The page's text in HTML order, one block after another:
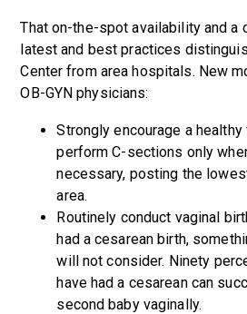
That on-the-spot availability and a
latest and best practices
Center from area hospitals. New
OB-GYN physicians:
Strongly encourage a
perform C-sections only
necessary, posting the
area.
Routinely conduct vaginal
had a cesarean birth,
will not consider. Ninety
have had a cesarean can
second baby vaginally.